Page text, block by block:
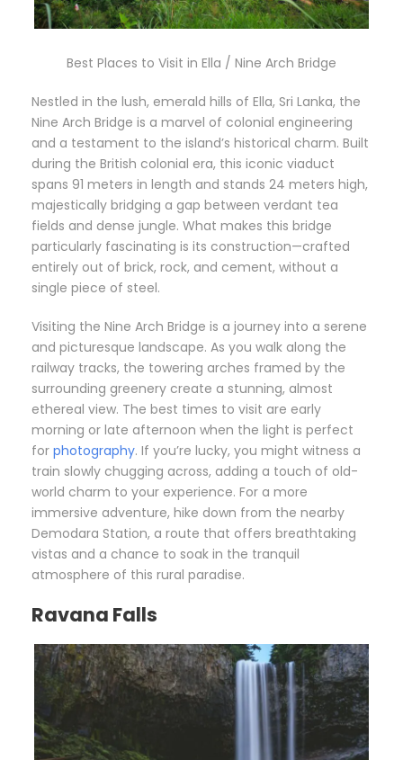
Best Places to Visit in Ella / Nine Arch Bridge
Nestled in the lush, emerald hills of Ella, Sri Lanka, the
Nine Arch Bridge is a marvel of colonial engineering
and a testament to the island’s historical charm. Built
during the British colonial era, this iconic viaduct
spans 91 meters in length and stands 24 meters high,
majestically bridging a gap between verdant tea
fields and dense jungle. What makes this bridge
particularly fascinating is its construction—crafted
entirely out of brick, rock, and cement, without a
single piece of steel.
Visiting the Nine Arch Bridge is a journey into a serene
and picturesque landscape. As you walk along the
railway tracks, the towering arches framed by the
surrounding greenery create a stunning, almost
ethereal view. The best times to visit are early
morning or late afternoon when the light is perfect
for photography. If you’re lucky, you might witness a
train slowly chugging across, adding a touch of old-
world charm to your experience. For a more
immersive adventure, hike down from the nearby
Demodara Station, a route that offers breathtaking
vistas and a chance to soak in the tranquil
atmosphere of this rural paradise.
Ravana Falls